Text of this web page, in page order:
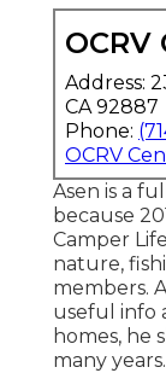
Address:
CA 92887
Phone:
OCRV
Asen is a
because
Camper Life
nature,
members.
useful info
homes, he
many years.